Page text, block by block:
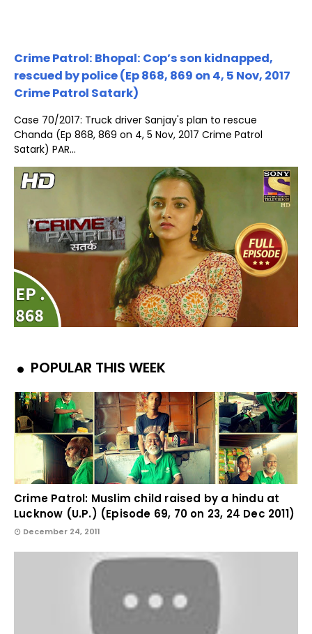
Crime Patrol: Bhopal: Cop’s son kidnapped,
rescued by police (Ep 868, 869 on 4, 5 Nov, 2017
Crime Patrol Satark)
Case 70/2017: Truck driver Sanjay's plan to rescue
Chanda (Ep 868, 869 on 4, 5 Nov, 2017 Crime Patrol
Satark) PAR...
POPULAR THIS WEEK
Crime Patrol: Muslim child raised by a hindu at
Lucknow (U.P.) (Episode 69, 70 on 23, 24 Dec 2011)
December 24, 2011